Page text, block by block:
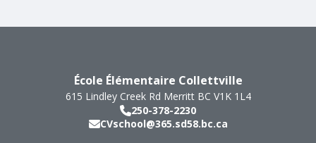
École Élémentaire Collettville
615 Lindley Creek Rd Merritt BC V1K 1L4
250-378-2230
CVschool@365.sd58.bc.ca